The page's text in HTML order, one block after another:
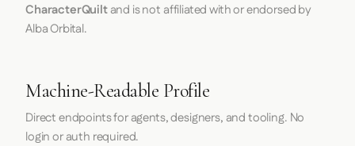
CharacterQuiltand is not affiliated with or endorsed by
Alba Orbital.
Machine-Readable Profile
Direct endpoints for agents, designers, and tooling. No
login or auth required.